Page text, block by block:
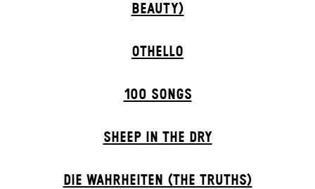
BEAUTY)
OTHELLO
100 SONGS
SHEEP IN THE DRY
DIE WAHRHEITEN (THE TRUTHS)